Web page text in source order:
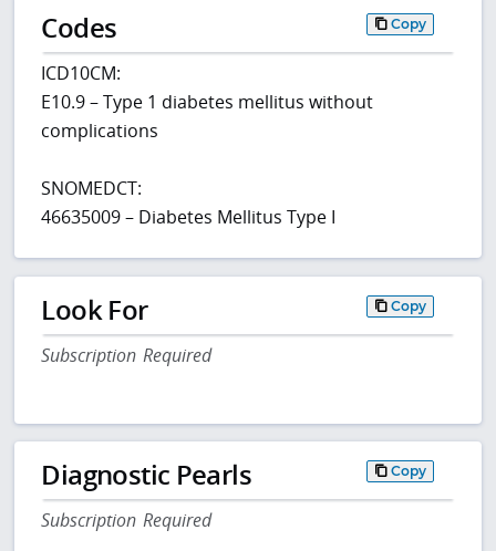
Codes Copy
ICD10CM:
E10.9 – Type 1 diabetes mellitus without
complications
SNOMEDCT:
46635009 – Diabetes Mellitus Type I
Look For Copy
Subscription Required
Diagnostic Pearls Copy
Subscription Required